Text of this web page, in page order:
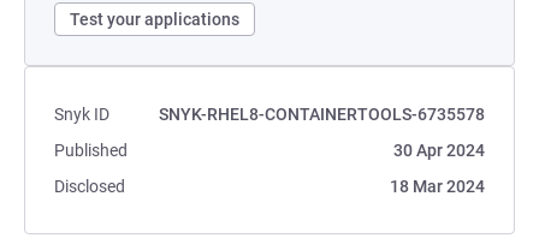
Test your applications
Snyk ID
SNYK-RHEL8-CONTAINERTOOLS-6735578
Published
30 Apr 2024
Disclosed
18 Mar 2024